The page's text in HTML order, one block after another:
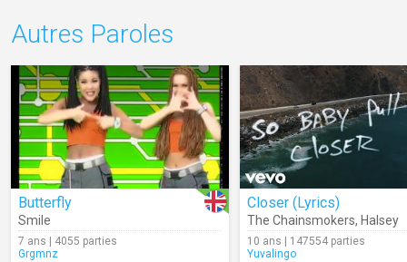
Autres Paroles
Butterfly
Smile
7 ans | 4055 parties
Grgmnz
Closer (Lyrics)
The Chainsmokers, Halsey
10 ans | 147554 parties
Yuvalingo